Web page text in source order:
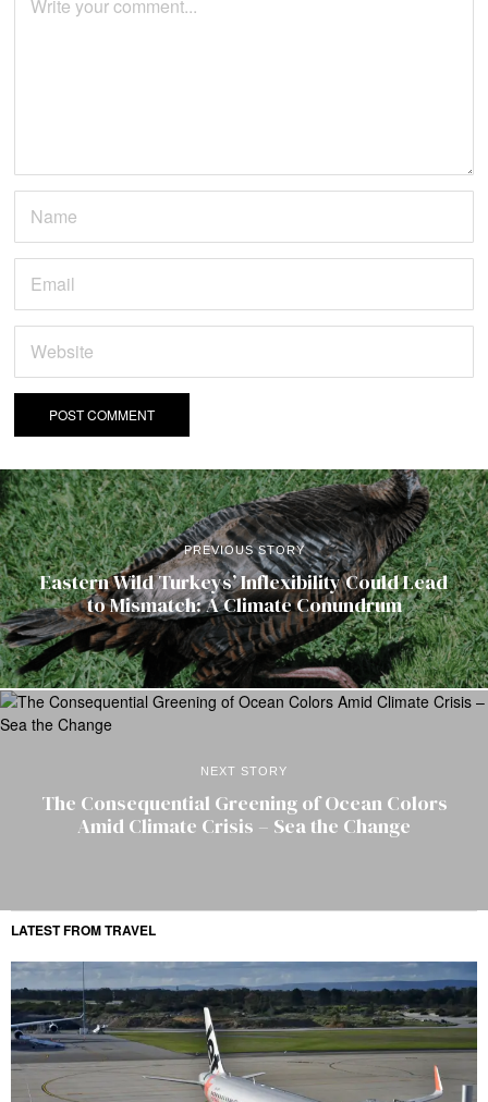
PREVIOUS STORY
Eastern Wild Turkeys’ Inflexibility Could Lead
to Mismatch: A Climate Conundrum
NEXT STORY
The Consequential Greening of Ocean Colors
Amid Climate Crisis – Sea the Change
LATEST FROM TRAVEL